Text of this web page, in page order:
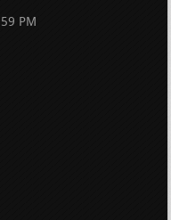
PM